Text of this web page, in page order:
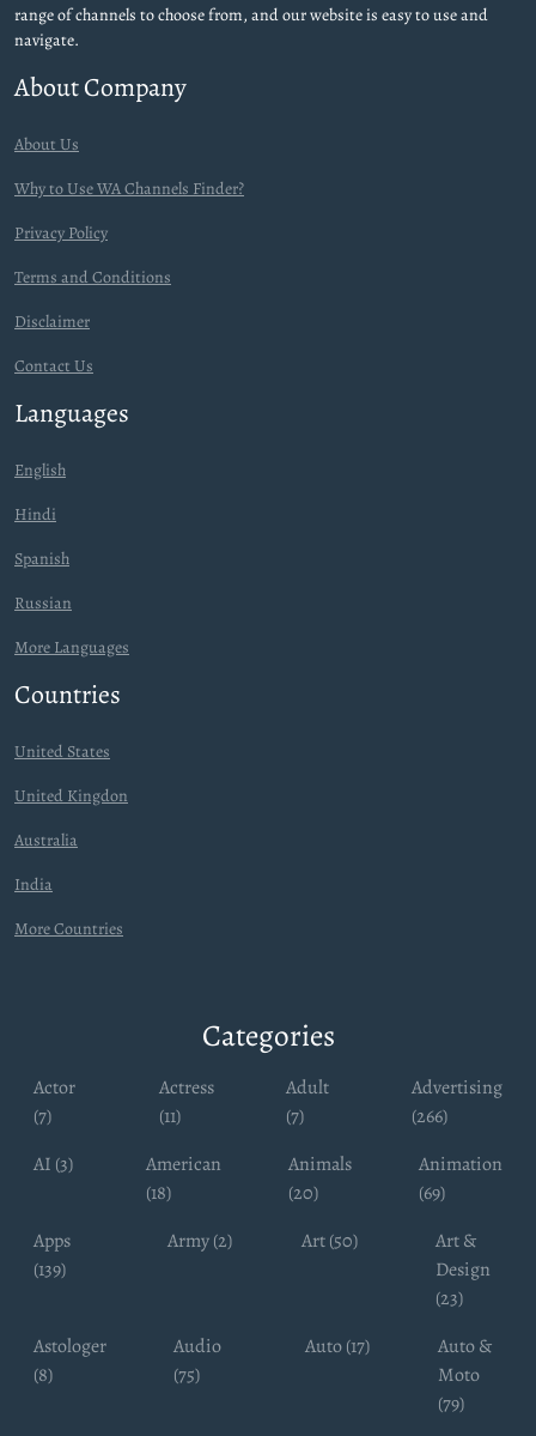
range of channels to choose from, and our website is easy to use and
navigate.
About Company
About Us
Why to Use WA Channels Finder?
Privacy Policy
Terms and Conditions
Disclaimer
Contact Us
Languages
English
Hindi
Spanish
Russian
More Languages
Countries
United States
United Kingdon
Australia
India
More Countries
Categories
Actor
(7)
Actress
(11)
Adult
(7)
Advertising
(266)
AI (3)
American
(18)
Animals
(20)
Animation
(69)
Apps
(139)
Army (2) Art (50)
Art &
Design
(23)
Astologer
(8)
Audio
(75)
Auto (17)
Auto &
Moto
(79)